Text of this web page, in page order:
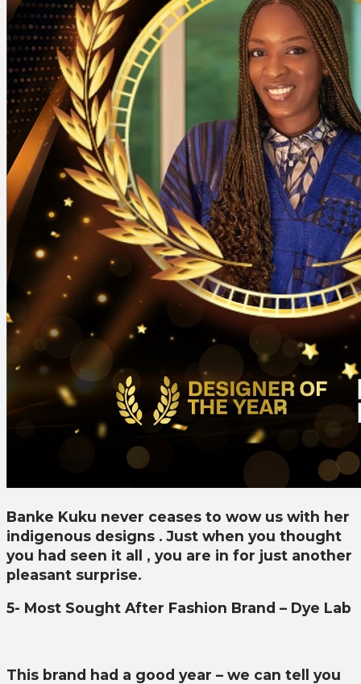
Banke Kuku never ceases to wow us with her
indigenous designs . Just when you thought
you had seen it all , you are in for just another
pleasant surprise.
5- Most Sought After Fashion Brand – Dye Lab
This brand had a good year – we can tell you